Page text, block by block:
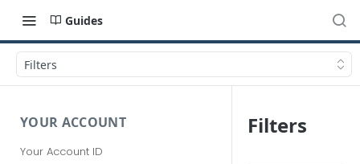
Guides
Filters
YOUR ACCOUNT
Your Account ID
Filters